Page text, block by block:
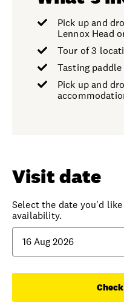
Pick up and
Lennox Head
Tour of 3
Tasting
Pick up and
Visit date
Select the date you'd
availability.